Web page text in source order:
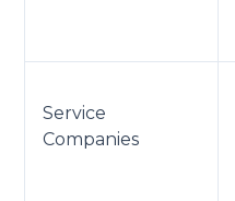
Service
Companies